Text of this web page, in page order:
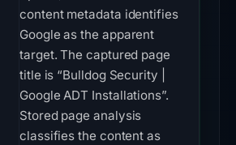
content metadata identifies
Google as the apparent
target. The captured page
title is “Bulldog Security |
Google ADT Installations”.
Stored page analysis
classifies the content as